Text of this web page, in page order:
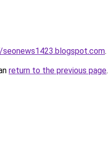
.
return to the previous page.